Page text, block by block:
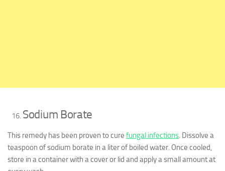
Sodium Borate
This remedy has been proven to cure fungal infections. Dissolve a
teaspoon of sodium borate in a liter of boiled water. Once cooled,
store in a container with a cover or lid and apply a small amount at